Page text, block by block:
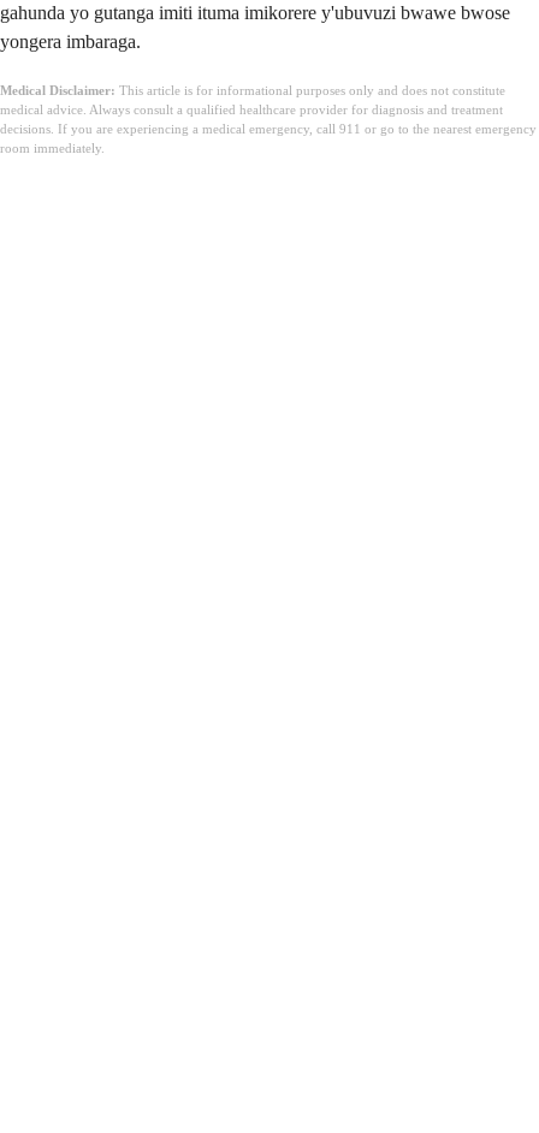
gahunda yo gutanga imiti ituma imikorere y'ubuvuzi bwawe bwose
yongera imbaraga.
Medical Disclaimer: This article is for informational purposes only and does not constitute
medical advice. Always consult a qualified healthcare provider for diagnosis and treatment
decisions. If you are experiencing a medical emergency, call 911 or go to the nearest emergency
room immediately.